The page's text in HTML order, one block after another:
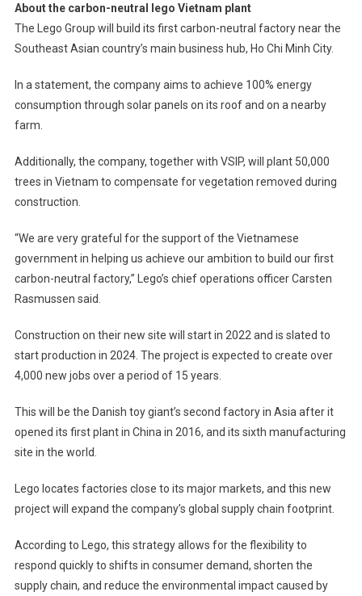
About the carbon-neutral lego Vietnam plant
The Lego Group will build its first carbon-neutral factory near the
Southeast Asian country’s main business hub, Ho Chi Minh City.
In a statement, the company aims to achieve 100% energy
consumption through solar panels on its roof and on a nearby
farm.
Additionally, the company, together with VSIP, will plant 50,000
trees in Vietnam to compensate for vegetation removed during
construction.
“We are very grateful for the support of the Vietnamese
government in helping us achieve our ambition to build our first
carbon-neutral factory,” Lego’s chief operations officer Carsten
Rasmussen said.
Construction on their new site will start in 2022 and is slated to
start production in 2024. The project is expected to create over
4,000 new jobs over a period of 15 years.
This will be the Danish toy giant’s second factory in Asia after it
opened its first plant in China in 2016, and its sixth manufacturing
site in the world.
Lego locates factories close to its major markets, and this new
project will expand the company’s global supply chain footprint.
According to Lego, this strategy allows for the flexibility to
respond quickly to shifts in consumer demand, shorten the
supply chain, and reduce the environmental impact caused by